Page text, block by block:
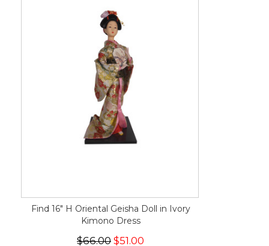
Find 16" H Oriental Geisha Doll in Ivory
Kimono Dress
$66.00 $51.00